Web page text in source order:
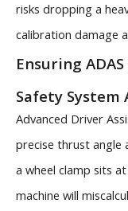
risks dropping a
calibration damage
Ensuring
Safety System
Advanced Driver
precise thrust angle
a wheel clamp sits
machine will